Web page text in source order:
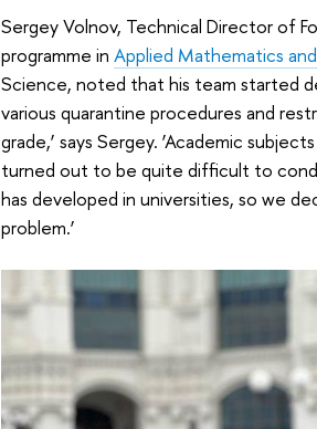
Sergey Volnov, Technical Director of
programme in Applied Mathematics
Science, noted that his team started
various quarantine procedures and
grade,’ says Sergey. ‘Academic
turned out to be quite difficult to
has developed in universities, so we
problem.’